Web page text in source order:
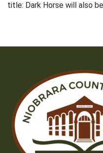
title: Dark Horse will also